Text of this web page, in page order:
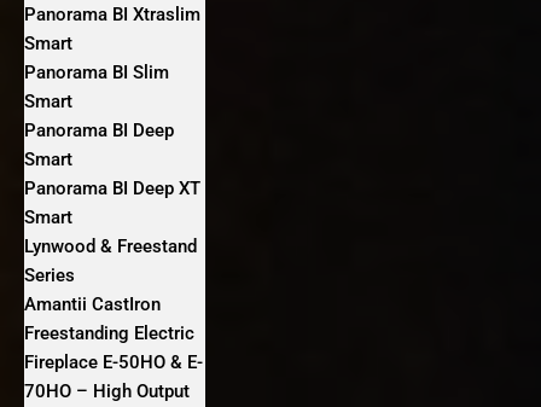
Panorama BI Xtraslim
Smart
Panorama BI Slim
Smart
Panorama BI Deep
Smart
Panorama BI Deep XT
Smart
Lynwood & Freestand
Series
Amantii CastIron
Freestanding Electric
Fireplace E-50HO & E-
70HO – High Output